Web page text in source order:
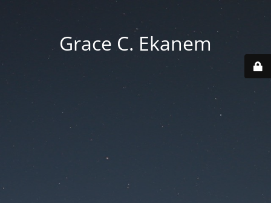
Grace C. Ekanem